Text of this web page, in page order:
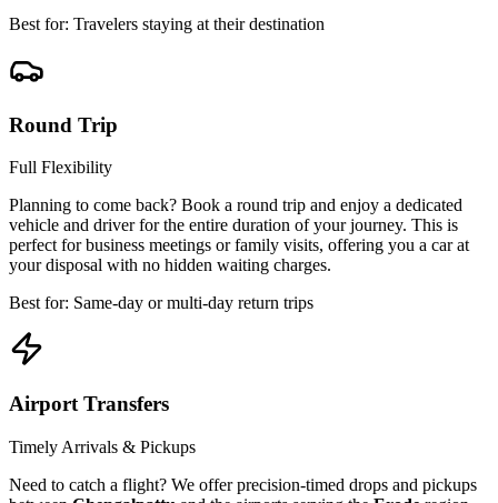
Best for: Travelers staying at their destination
Round Trip
Full Flexibility
Planning to come back? Book a round trip and enjoy a dedicated
vehicle and driver for the entire duration of your journey. This is
perfect for business meetings or family visits, offering you a car at
your disposal with no hidden waiting charges.
Best for: Same-day or multi-day return trips
Airport Transfers
Timely Arrivals & Pickups
Need to catch a flight? We offer precision-timed drops and pickups